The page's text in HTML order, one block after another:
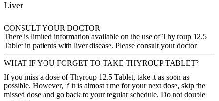
Liver
CONSULT YOUR DOCTOR
There is limited information available on the use of Thy roup 12.5
Tablet in patients with liver disease. Please consult your doctor.
WHAT IF YOU FORGET TO TAKE THYROUP TABLET?
If you miss a dose of Thyroup 12.5 Tablet, take it as soon as
possible. However, if it is almost time for your next dose, skip the
missed dose and go back to your regular schedule. Do not double